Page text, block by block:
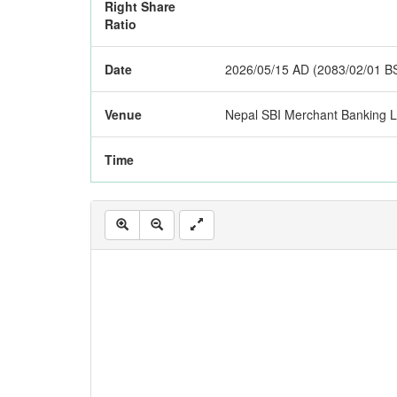
Right Share
Ratio
Date 2026/05/15 AD (2083/02/01
Venue Nepal SBI Merchant Banking
Time